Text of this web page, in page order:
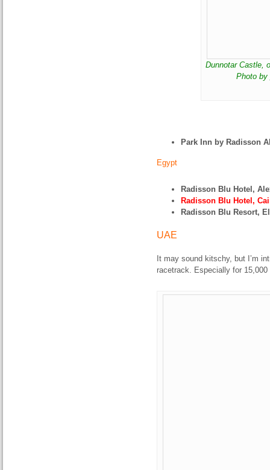
Dunnotar Castle,
Photo by
Park Inn by Radisson
Egypt
Radisson Blu Hotel,
Radisson Blu Hotel,
Radisson Blu Resort,
UAE
It may sound kitschy, but I’m
racetrack. Especially for